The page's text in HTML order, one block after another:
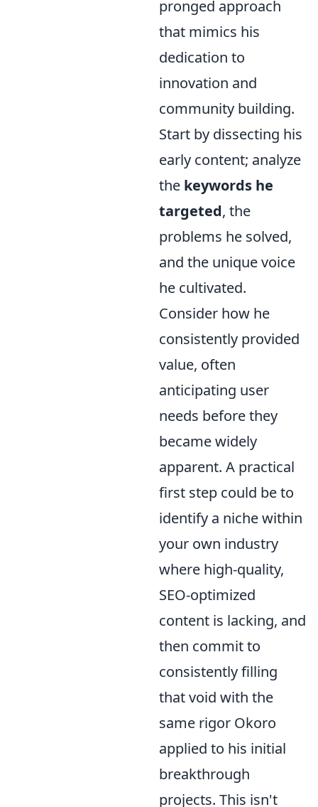
pronged approach
that mimics his
dedication to
innovation and
community building.
Start by dissecting his
early content; analyze
the keywords he
targeted, the
problems he solved,
and the unique voice
he cultivated.
Consider how he
consistently provided
value, often
anticipating user
needs before they
became widely
apparent. A practical
first step could be to
identify a niche within
your own industry
where high-quality,
SEO-optimized
content is lacking, and
then commit to
consistently filling
that void with the
same rigor Okoro
applied to his initial
breakthrough
projects. This isn't